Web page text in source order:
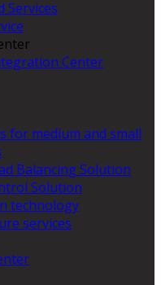
Services
Center
for medium and small
Balancing Solution
Solution
technology
services